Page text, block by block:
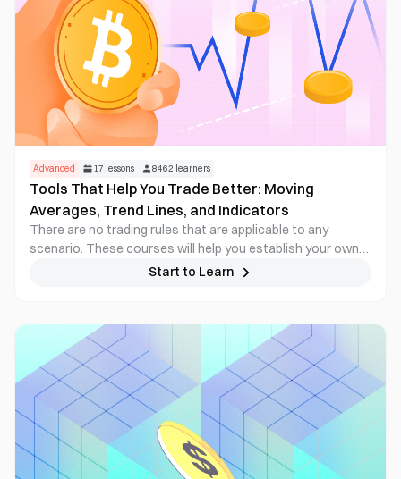
Advanced 17 lessons 8462 learners
Tools That Help You Trade Better: Moving
Averages, Trend Lines, and Indicators
There are no trading rules that are applicable to any
scenario. These courses will help you establish your own
trading strategy, then test it and improve on it in practice
Start to Learn